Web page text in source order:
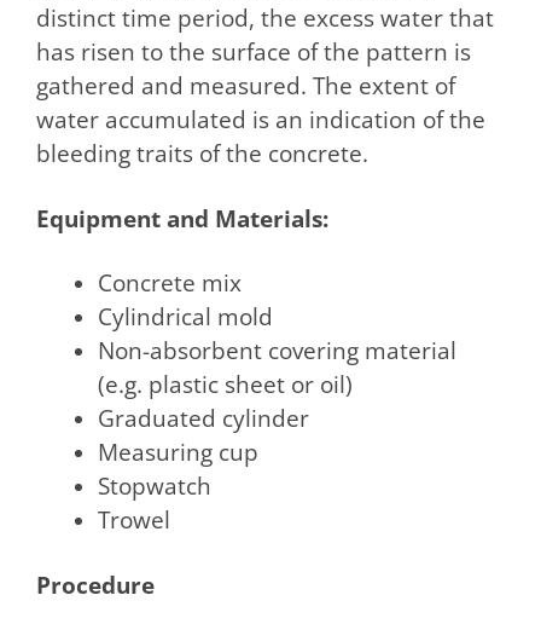
distinct time period, the excess water that
has risen to the surface of the pattern is
gathered and measured. The extent of
water accumulated is an indication of the
bleeding traits of the concrete.
Equipment and Materials:
Concrete mix
Cylindrical mold
Non-absorbent covering material
(e.g. plastic sheet or oil)
Graduated cylinder
Measuring cup
Stopwatch
Trowel
Procedure